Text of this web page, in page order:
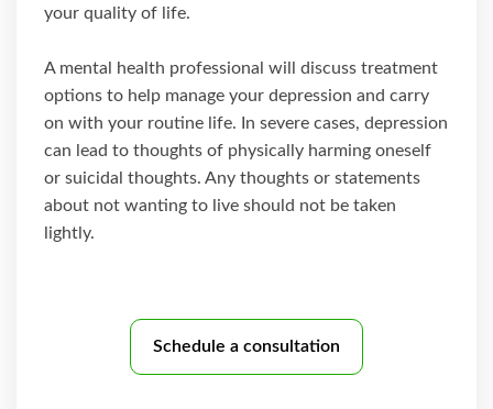
your quality of life.
A mental health professional will discuss treatment
options to help manage your depression and carry
on with your routine life. In severe cases, depression
can lead to thoughts of physically harming oneself
or suicidal thoughts. Any thoughts or statements
about not wanting to live should not be taken
lightly.
Schedule a consultation